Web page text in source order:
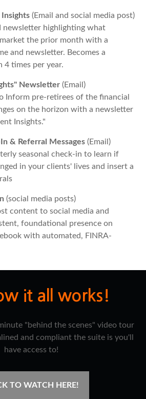
(Email and social media post)
newsletter highlighting what
the prior month with a
and newsletter. Becomes a
4 times per year.
Newsletter (Email)
Inform pre-retirees of the financial
on the horizon with a newsletter
Insights."
& Referral Messages (Email)
seasonal check-in to learn if
in your clients' lives and insert a
(social media posts)
content to social media and
foundational presence on
with automated, FINRA-
it all works!
"behind the scenes" video tour
and compliant the suite is you'll
have access to!
TO WATCH HERE!